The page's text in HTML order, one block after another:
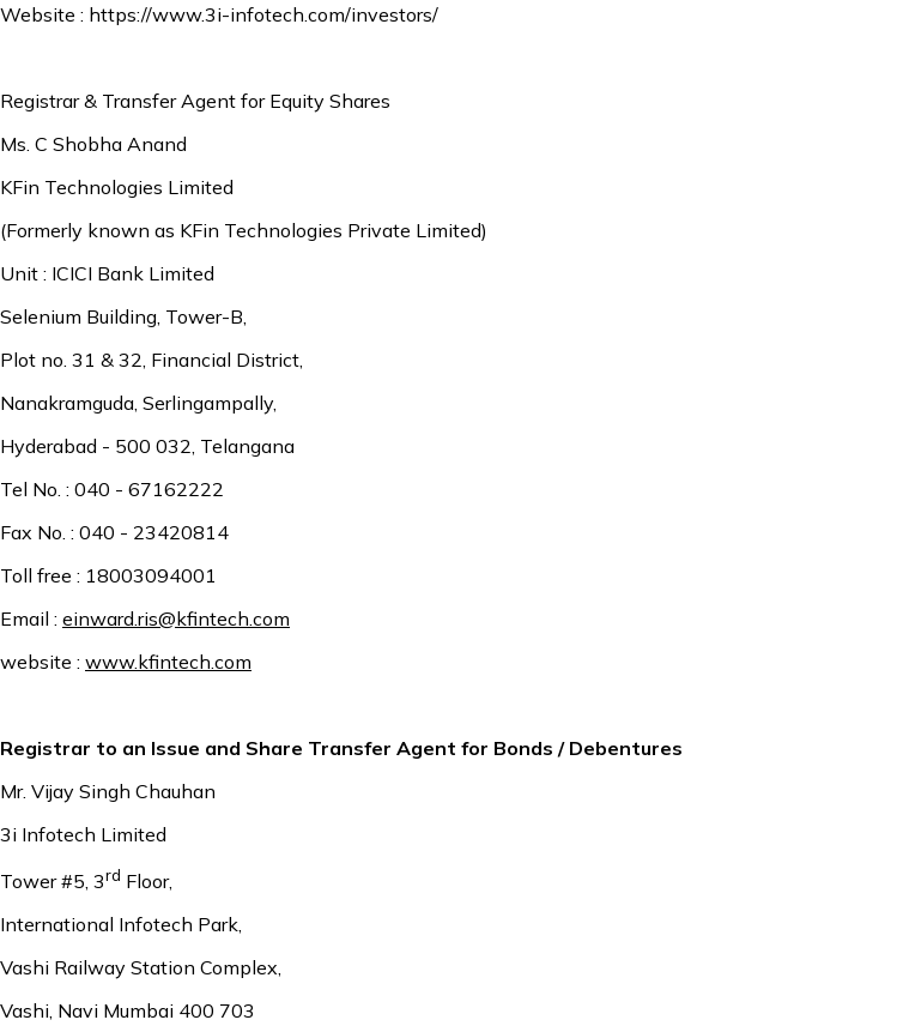
Website : https://www.3i-infotech.com/investors/
Registrar & Transfer Agent for Equity Shares
Ms. C Shobha Anand
KFin Technologies Limited
(Formerly known as KFin Technologies Private Limited)
Unit : ICICI Bank Limited
Selenium Building, Tower-B,
Plot no. 31 & 32, Financial District,
Nanakramguda, Serlingampally,
Hyderabad - 500 032, Telangana
Tel No. : 040 - 67162222
Fax No. : 040 - 23420814
Toll free : 18003094001
Email : einward.ris@kfintech.com
website : www.kfintech.com
Registrar to an Issue and Share Transfer Agent for Bonds / Debentures
Mr. Vijay Singh Chauhan
3i Infotech Limited
Tower #5, 3rd Floor,
International Infotech Park,
Vashi Railway Station Complex,
Vashi, Navi Mumbai 400 703